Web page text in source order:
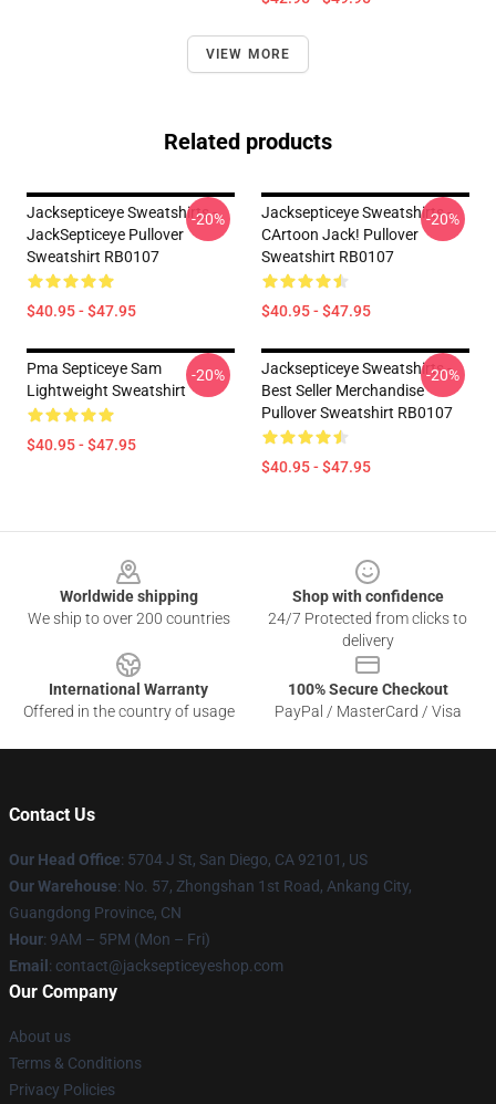
VIEW MORE
Related products
Jacksepticeye Sweatshirts -
JackSepticeye Pullover
Sweatshirt RB0107
$40.95 - $47.95
-20%
Jacksepticeye Sweatshirts -
CArtoon Jack! Pullover
Sweatshirt RB0107
$40.95 - $47.95
-20%
Pma Septiceye Sam
Lightweight Sweatshirt
$40.95 - $47.95
-20%
Jacksepticeye Sweatshirts -
Best Seller Merchandise
Pullover Sweatshirt RB0107
$40.95 - $47.95
-20%
Worldwide shipping
We ship to over 200 countries
Shop with confidence
24/7 Protected from clicks to
delivery
International Warranty
Offered in the country of usage
100% Secure Checkout
PayPal / MasterCard / Visa
Contact Us
Our Head Office: 5704 J St, San Diego, CA 92101, US
Our Warehouse: No. 57, Zhongshan 1st Road, Ankang City,
Guangdong Province, CN
Hour: 9AM – 5PM (Mon – Fri)
Email : contact@jacksepticeyeshop.com
Our Company
About us
Terms & Conditions
Privacy Policies